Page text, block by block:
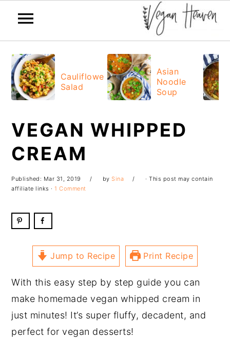
primary
navigation
main
content
primary
sidebar
footer
Cauliflower
Salad
Asian
Noodle
Soup
VEGAN WHIPPED
CREAM
Published: Mar 31, 2019 bySina
· This post may contain
affiliate links ·1 Comment
Jump to Recipe Print Recipe
With this easy step by step guide you can
make homemade vegan whipped cream in
just minutes! It’s super fluffy, decadent, and
perfect for vegan desserts!